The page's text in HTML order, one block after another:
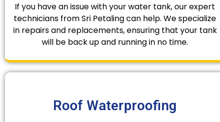
If you have an issue with your water tank, our expert
technicians from Sri Petaling can help. We specialize
in repairs and replacements, ensuring that your tank
will be back up and running in no time.
Roof Waterproofing